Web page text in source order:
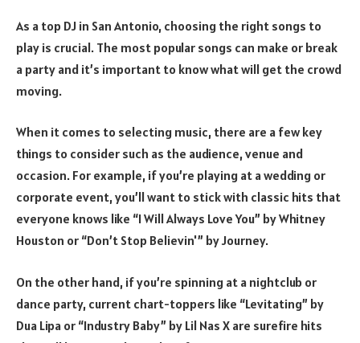
As a top DJ in San Antonio, choosing the right songs to
play is crucial. The most popular songs can make or break
a party and it’s important to know what will get the crowd
moving.
When it comes to selecting music, there are a few key
things to consider such as the audience, venue and
occasion. For example, if you’re playing at a wedding or
corporate event, you’ll want to stick with classic hits that
everyone knows like “I Will Always Love You” by Whitney
Houston or “Don’t Stop Believin'” by Journey.
On the other hand, if you’re spinning at a nightclub or
dance party, current chart-toppers like “Levitating” by
Dua Lipa or “Industry Baby” by Lil Nas X are surefire hits